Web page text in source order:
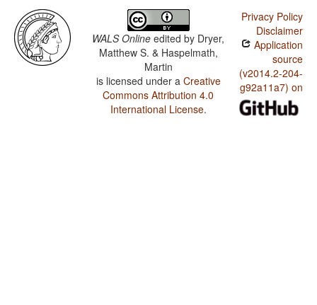
WALS Online edited by Dryer,
Matthew S. & Haspelmath,
Martin
is licensed under a Creative
Commons Attribution 4.0
International License.
Privacy Policy
Disclaimer
Application
source
(v2014.2-204-
g92a11a7) on